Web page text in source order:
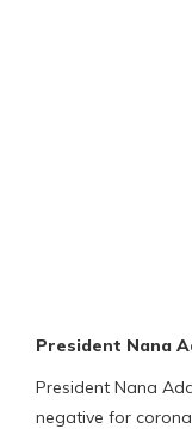
President Nana
President Nana
negative for